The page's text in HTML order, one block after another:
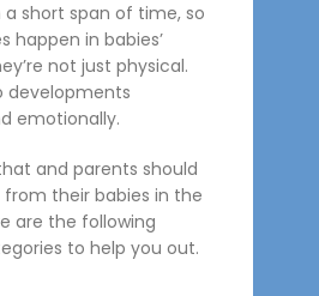
a short span of time, so
happen in babies’
not just physical.
developments
emotionally.
and parents should
their babies in the
are the following
to help you out.